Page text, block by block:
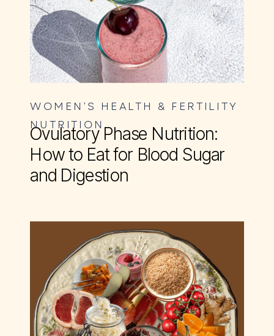
Ovulatory Phase Nutrition:
How to Eat for Blood Sugar
and Digestion
WOMEN’S HEALTH & FERTILITY
NUTRITION